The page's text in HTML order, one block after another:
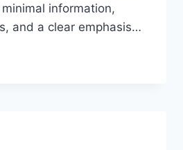
information,
and a clear emphasis…